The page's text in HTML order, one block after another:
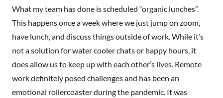
What my team has done is scheduled “organic lunches”.
This happens once a week where we just jump on zoom,
have lunch, and discuss things outside of work. While it’s
not a solution for water cooler chats or happy hours, it
does allow us to keep up with each other’s lives. Remote
work definitely posed challenges and has been an
emotional rollercoaster during the pandemic. It was